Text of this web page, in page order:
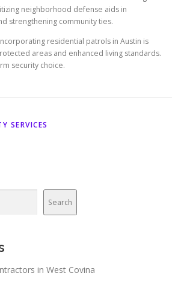
neighborhood defense aids in
strengthening community ties.
residential patrols in Austin is
areas and enhanced living standards.
security choice.
SERVICES
Search
in West Covina